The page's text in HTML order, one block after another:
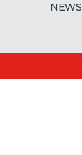
NEWS